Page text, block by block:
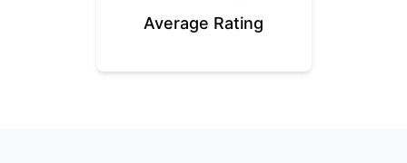
Average Rating